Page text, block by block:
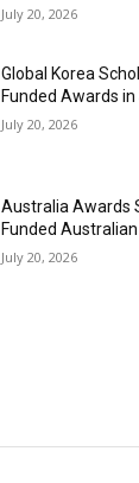
July 20, 2026
Global Korea
Funded Awards
July 20, 2026
Australia Awards
Funded
July 20, 2026